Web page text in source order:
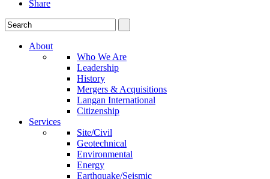
Share
About
Who We Are
Leadership
History
Mergers & Acquisitions
Langan International
Citizenship
Services
Site/Civil
Geotechnical
Environmental
Energy
Earthquake/Seismic